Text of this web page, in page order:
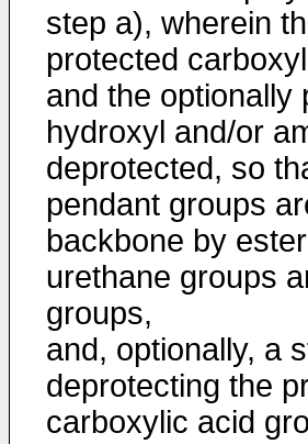
step a), wherein
protected
and the optionally
hydroxyl and/or
deprotected, so
pendant groups
backbone by
urethane groups
groups,
and, optionally, a
deprotecting the
carboxylic acid